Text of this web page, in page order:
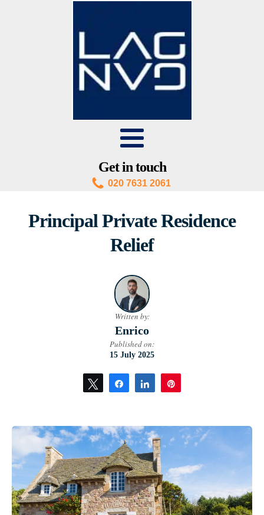
Get in touch
020 7631 2061
Principal Private Residence
Relief
Written by:
Enrico
Published on:
15 July 2025
Tweet Share Share